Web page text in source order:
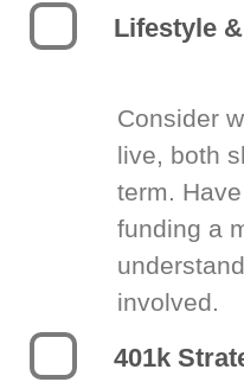
Lifestyle
Consider
live, both
term.
funding a
involved.
401k